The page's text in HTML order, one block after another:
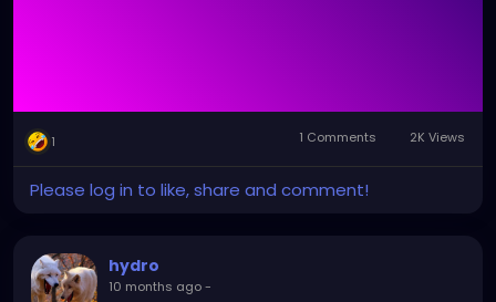
1 1 Comments 2K Views
Please log in to like, share and comment!
hydro
10 months ago-